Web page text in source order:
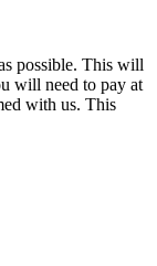
possible. This will
will need to pay at
with us. This